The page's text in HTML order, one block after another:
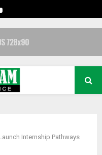
YOUTUBE
Internship Pathways